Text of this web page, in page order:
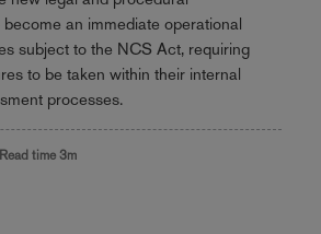
an immediate operational
subject to the NCS Act, requiring
to be taken within their internal
processes.
Read time 3m